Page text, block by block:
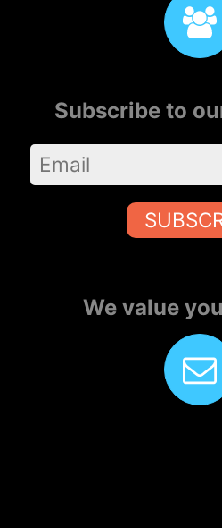
Subscribe to
We value